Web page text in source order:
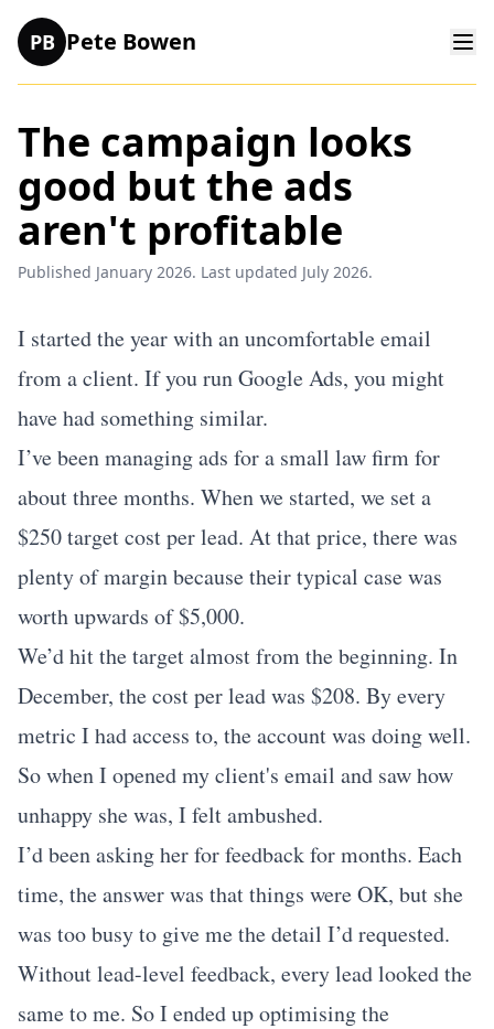
PB Pete Bowen
The campaign looks
good but the ads
aren't profitable
Published January 2026. Last updated July 2026.
I started the year with an uncomfortable email
from a client. If you run Google Ads, you might
have had something similar.
I’ve been managing ads for a small law firm for
about three months. When we started, we set a
$250 target cost per lead. At that price, there was
plenty of margin because their typical case was
worth upwards of $5,000.
We’d hit the target almost from the beginning. In
December, the cost per lead was $208. By every
metric I had access to, the account was doing well.
So when I opened my client's email and saw how
unhappy she was, I felt ambushed.
I’d been asking her for feedback for months. Each
time, the answer was that things were OK, but she
was too busy to give me the detail I’d requested.
Without lead-level feedback, every lead looked the
same to me. So I ended up optimising the